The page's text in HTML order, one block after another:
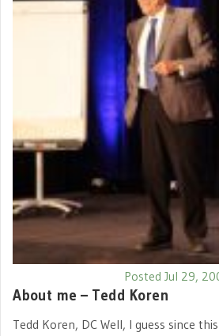
Posted Jul 29,
About me – Tedd Koren
Tedd Koren, DC Well, I guess since